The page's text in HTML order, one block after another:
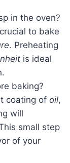
in the oven?
to bake
. Preheating
is ideal
baking?
coating of oil,
will
small step
of your